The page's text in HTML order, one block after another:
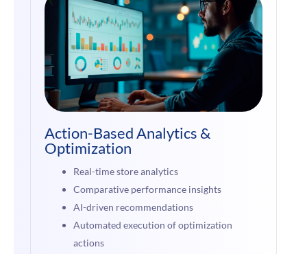
Action-Based Analytics &
Optimization
Real-time store analytics
Comparative performance insights
AI-driven recommendations
Automated execution of optimization
actions